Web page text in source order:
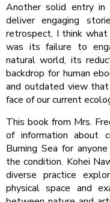
Another solid entry
deliver engaging
retrospect, I think
was its failure to
natural world, its
backdrop for human
and outdated view
face of our current
This book from Mrs.
of information about
Burning Sea for
the condition. Kohei
diverse practice
physical space and